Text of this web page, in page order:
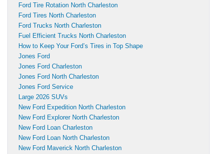
Ford Tire Rotation North Charleston
Ford Tires North Charleston
Ford Trucks North Charleston
Fuel Efficient Trucks North Charleston
How to Keep Your Ford’s Tires in Top Shape
Jones Ford
Jones Ford Charleston
Jones Ford North Charleston
Jones Ford Service
Large 2026 SUVs
New Ford Expedition North Charleston
New Ford Explorer North Charleston
New Ford Loan Charleston
New Ford Loan North Charleston
New Ford Maverick North Charleston